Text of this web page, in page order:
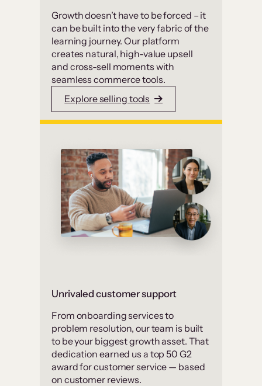
Growth doesn’t have to be forced – it
can be built into the very fabric of the
learning journey. Our platform
creates natural, high-value upsell
and cross-sell moments with
seamless commerce tools.
Explore selling tools
Unrivaled customer support
From onboarding services to
problem resolution, our team is built
to be your biggest growth asset. That
dedication earned us a top 50 G2
award for customer service — based
on customer reviews.